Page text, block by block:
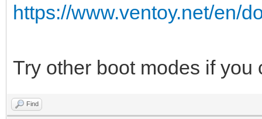
https://www.ventoy.net/en/
Try other boot modes if
Find